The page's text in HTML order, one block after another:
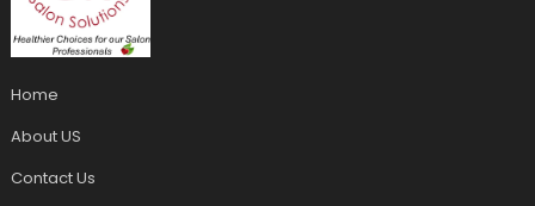
Home
About US
Contact Us